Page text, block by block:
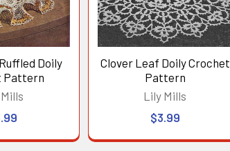
Doily
Pattern
Clover Leaf Doily Crochet
Pattern
Lily Mills
$3.99